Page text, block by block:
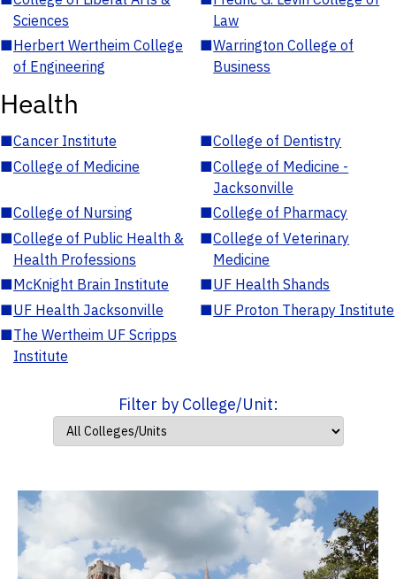
Sciences
Law
■Herbert Wertheim College
of Engineering
■Warrington College of
Business
Health
■Cancer Institute ■College of Dentistry
■College of Medicine ■College of Medicine -
Jacksonville
■College of Nursing ■College of Pharmacy
■College of Public Health &
Health Professions
■College of Veterinary
Medicine
■McKnight Brain Institute ■UF Health Shands
■UF Health Jacksonville ■UF Proton Therapy Institute
■The Wertheim UF Scripps
Institute
Filter by College/Unit: